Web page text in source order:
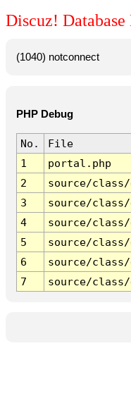
Discuz! Database
(1040) notconnect
PHP Debug
No.
File
1
portal.php
2
source/
3
source/
4
source/class/
5
source/class/
6
source/class/
7
source/class/